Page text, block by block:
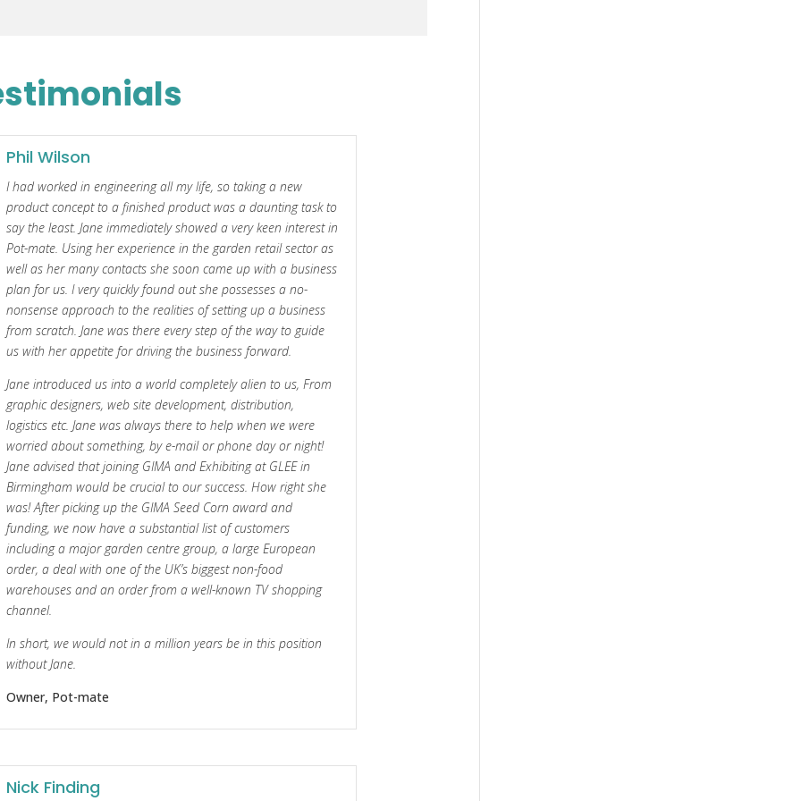
Phil Wilson
I had worked in engineering all my life, so taking a new
product concept to a finished product was a daunting task to
say the least. Jane immediately showed a very keen interest in
Pot-mate. Using her experience in the garden retail sector as
well as her many contacts she soon came up with a business
plan for us. I very quickly found out she possesses a no-
nonsense approach to the realities of setting up a business
from scratch. Jane was there every step of the way to guide
us with her appetite for driving the business forward.
Jane introduced us into a world completely alien to us, From
graphic designers, web site development, distribution,
logistics etc. Jane was always there to help when we were
worried about something, by e-mail or phone day or night!
Jane advised that joining GIMA and Exhibiting at GLEE in
Birmingham would be crucial to our success. How right she
was! After picking up the GIMA Seed Corn award and
funding, we now have a substantial list of customers
including a major garden centre group, a large European
order, a deal with one of the UK’s biggest non-food
warehouses and an order from a well-known TV shopping
channel.
In short, we would not in a million years be in this position
without Jane.
Owner, Pot-mate
Nick Finding